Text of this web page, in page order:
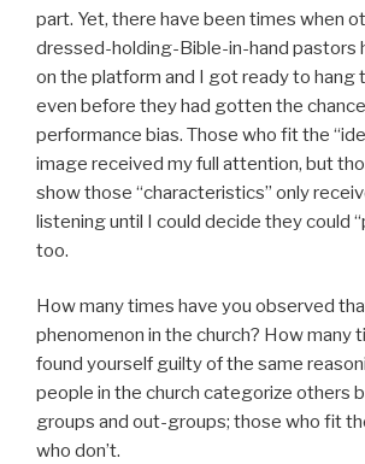
part. Yet, there have been times when
dressed-holding-Bible-in-hand pastors
on the platform and I got ready to hang
even before they had gotten the
performance bias. Those who fit the
image received my full attention, but
show those “characteristics” only
listening until I could decide they could
too.
How many times have you observed
phenomenon in the church? How many
found yourself guilty of the same
people in the church categorize others
groups and out-groups; those who fit
who don’t.